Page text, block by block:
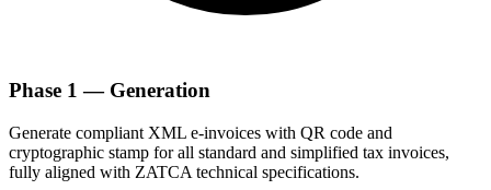
Phase 1 — Generation
Generate compliant XML e-invoices with QR code and
cryptographic stamp for all standard and simplified tax invoices,
fully aligned with ZATCA technical specifications.